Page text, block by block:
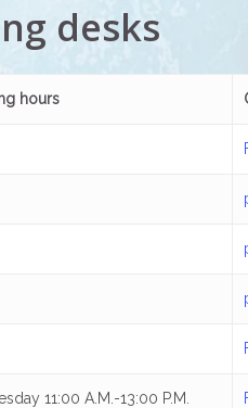
desks
hours
11:00 A.M.-13:00 P.M.